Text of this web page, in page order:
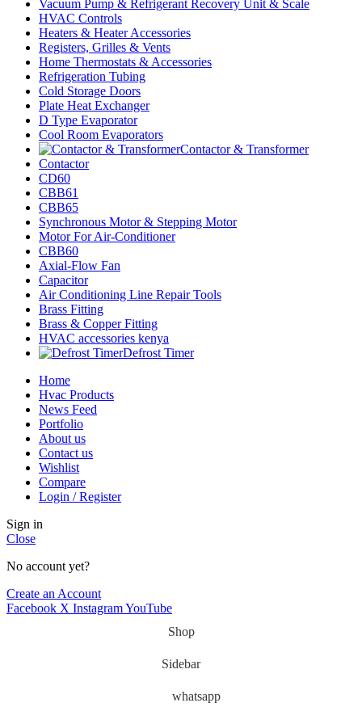
Vacuum Pump & Refrigerant Recovery Unit & Scale
HVAC Controls
Heaters & Heater Accessories
Registers, Grilles & Vents
Home Thermostats & Accessories
Refrigeration Tubing
Cold Storage Doors
Plate Heat Exchanger
D Type Evaporator
Cool Room Evaporators
Contactor & Transformer
Contactor
CD60
CBB61
CBB65
Synchronous Motor & Stepping Motor
Motor For Air-Conditioner
CBB60
Axial-Flow Fan
Capacitor
Air Conditioning Line Repair Tools
Brass Fitting
Brass & Copper Fitting
HVAC accessories kenya
Defrost Timer
Home
Hvac Products
News Feed
Portfolio
About us
Contact us
Wishlist
Compare
Login / Register
Sign in
Close
No account yet?
Create an Account
Facebook X InstagramYouTube
Shop
Sidebar
whatsapp